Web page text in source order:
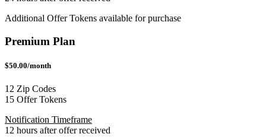
Additional Offer Tokens available for purchase
Premium Plan
$50.00/month
12 Zip Codes
15 Offer Tokens
Notification Timeframe
12 hours after offer received